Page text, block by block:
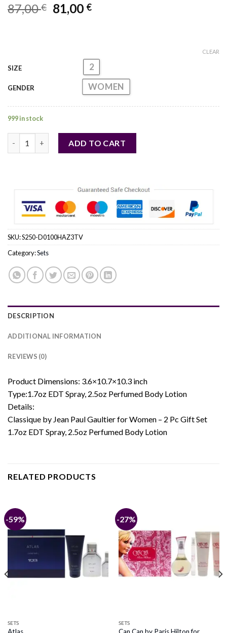
87,00€ Original
price
81,00 €Current
SIZE 2
GENDER WOMEN
CLEAR
999 in stock
ADD TO CART
SKU:S250-D0100HAZ3TV
Category:Sets
DESCRIPTION
ADDITIONAL INFORMATION
REVIEWS (0)
Product Dimensions: 3.6×10.7×10.3 inch
Type:1.7oz EDT Spray, 2.5oz Perfumed Body Lotion
Details:
Classique by Jean Paul Gaultier for Women – 2 Pc Gift Set
1.7oz EDT Spray, 2.5oz Perfumed Body Lotion
RELATED PRODUCTS
-59%
SETS
-27%
SETS
Can Can by Paris Hilton for